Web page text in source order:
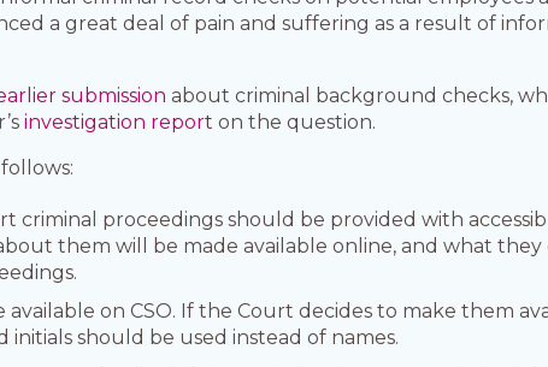
a great deal of pain and suffering as a result of
submission about criminal background checks,
investigation report on the question.
criminal proceedings should be provided with
them will be made available online, and what
on CSO. If the Court decides to make them
should be used instead of names.